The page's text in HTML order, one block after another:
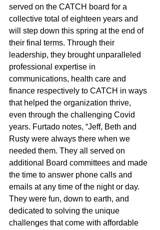
served on the CATCH board for a
collective total of eighteen years and
will step down this spring at the end of
their final terms. Through their
leadership, they brought unparalleled
professional expertise in
communications, health care and
finance respectively to CATCH in ways
that helped the organization thrive,
even through the challenging Covid
years. Furtado notes, “Jeff, Beth and
Rusty were always there when we
needed them. They all served on
additional Board committees and made
the time to answer phone calls and
emails at any time of the night or day.
They were fun, down to earth, and
dedicated to solving the unique
challenges that come with affordable